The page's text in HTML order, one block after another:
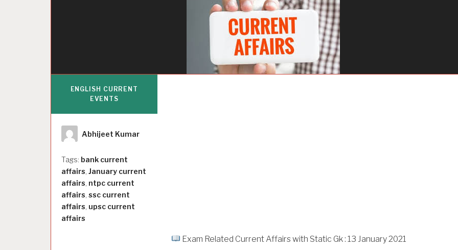
Exam Related Current Affairs with Static Gk : 13 January 2021
ENGLISH CURRENT
EVENTS
Author
Abhijeet Kumar
Tags: bank current
affairs,January current
affairs, ntpc current
affairs,ssc current
affairs, upsc current
affairs